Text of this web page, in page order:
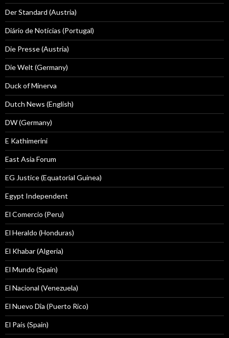
Der Standard (Austria)
Diário de Notícias (Portugal)
Die Presse (Austria)
Die Welt (Germany)
Duck of Minerva
Dutch News (English)
DW (Germany)
E Kathimerini
East Asia Forum
EG Justice (Equatorial Guinea)
Egypt Independent
El Comercio (Peru)
El Heraldo (Honduras)
El Khabar (Algeria)
El Mundo (Spain)
El Nacional (Venezuela)
El Nuevo Dîa (Puerto Rico)
El País (Spain)